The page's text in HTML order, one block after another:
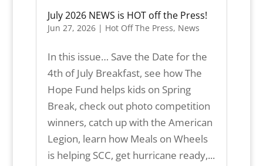
July 2026 NEWS is HOT off the Press!
Jun 27, 2026| Hot Off The Press, News
In this issue… Save the Date for the
4th of July Breakfast, see how The
Hope Fund helps kids on Spring
Break, check out photo competition
winners, catch up with the American
Legion, learn how Meals on Wheels
is helping SCC, get hurricane ready,...